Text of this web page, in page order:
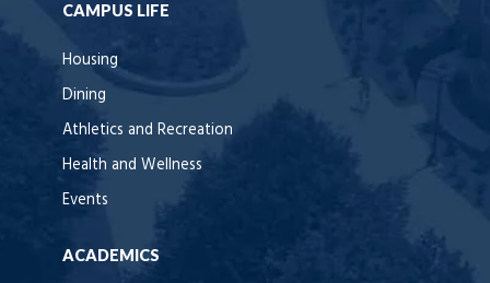
CAMPUS LIFE
Housing
Dining
Athletics and Recreation
Health and Wellness
Events
ACADEMICS